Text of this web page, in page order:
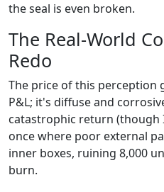
the seal is even broken.
The Real-World
Redo
The price of this perception
P&L; it's diffuse and
catastrophic return (though
once where poor external
inner boxes, ruining 8,000
burn.